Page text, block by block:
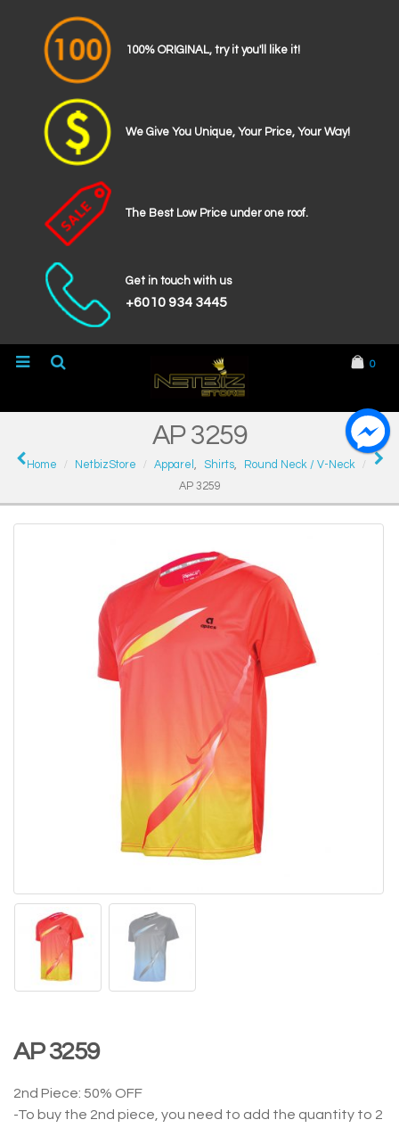
100% ORIGINAL, try it you'll like it!
We Give You Unique, Your Price, Your Way!
The Best Low Price under one roof.
Get in touch with us
+6010 934 3445
0
AP 3259
Home NetbizStore Apparel , Shirts,
Round Neck / V-Neck
AP 3259
AP 3259
2nd Piece: 50% OFF
-To buy the 2nd piece, you need to add the quantity to 2